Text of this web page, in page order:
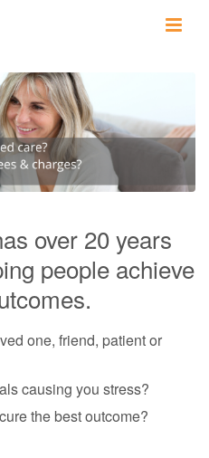
over 20 years
people achieve
one, friend, patient or
causing you stress?
the best outcome?